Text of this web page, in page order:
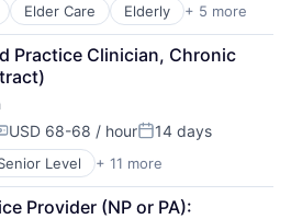
Elder Care Elderly + 5 more
Practice Clinician, Chronic
USD 68-68 / hourPosted:
14 days
Level + 11 more
Services
Provider (NP or PA):